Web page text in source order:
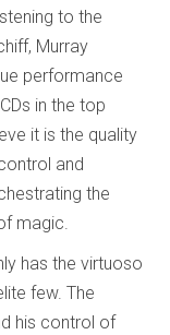
to the
Murray
performance
in the top
it is the quality
and
the
magic.
has the virtuoso
few. The
his control of